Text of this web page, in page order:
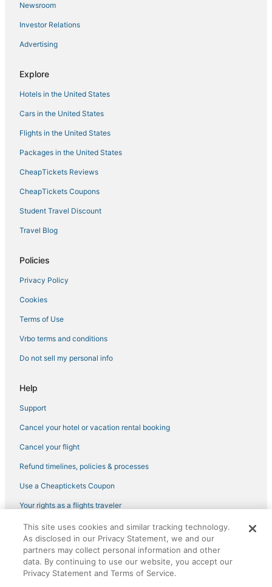
refreshing shared pool
1 bdr apartment with WiFi
Bonaire Beach Apartments 12 with a mature palm
garden and a lovely shared pool
Newsroom
Investor Relations
Advertising
Explore
Hotels in the United States
Cars in the United States
Flights in the United States
Packages in the United States
CheapTickets Reviews
CheapTickets Coupons
Student Travel Discount
Travel Blog
Policies
Privacy Policy
Cookies
Terms of Use
Vrbo terms and conditions
Do not sell my personal info
Help
Support
Cancel your hotel or vacation rental booking
Cancel your flight
Refund timelines, policies & processes
Use a Cheaptickets Coupon
Your rights as a flights traveler
©2026 Expedia, Inc., an Expedia Group company. All rights reserved.
CheapTickets, CheapTicketes.com and the CheapTickets logo are
registered trademarks of Expedia, Inc. CST# 2029030-50.
This site uses cookies and similar tracking technology.
As disclosed in our Privacy Statement, we and our
partners may collect personal information and other
data. By continuing to use our website, you accept our
Privacy Statement and Terms of Service.